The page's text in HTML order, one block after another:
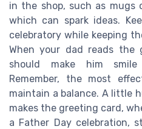
in the shop, such as
which can spark ideas.
celebratory while keeping
When your dad reads the
should make him
Remember, the most
maintain a balance. A little
makes the greeting card,
a Father Day celebration,